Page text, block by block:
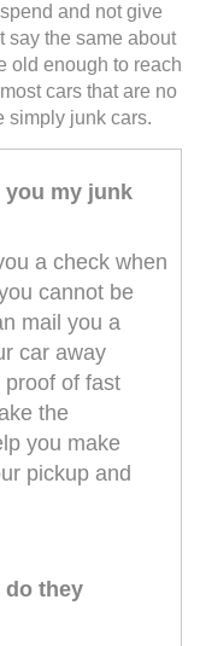
and not give
say the same about
old enough to reach
cars that are no
simply junk cars.
you my junk
a check when
cannot be
mail you a
car away
of fast
the
you make
pickup and
do they